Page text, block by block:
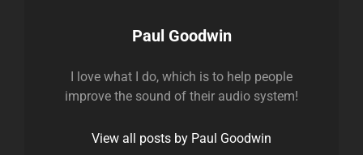
Author:
Paul Goodwin
I love what I do, which is to help people
improve the sound of their audio system!
View all posts by Paul Goodwin